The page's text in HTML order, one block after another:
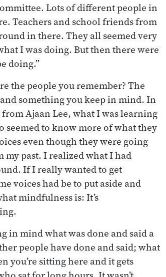
Lots of different people in
Teachers and school friends from
in there. They all seemed very
I was doing. But then there were
doing.”
the people you remember? The
something you keep in mind. In
Ajaan Lee, what I was learning
seemed to know more of what they
even though they were going
past. I realized what I had
If I really wanted to get
voices had be to put aside and
mindfulness is: It’s
in mind what was done and said a
people have done and said; what
you’re sitting here and it gets